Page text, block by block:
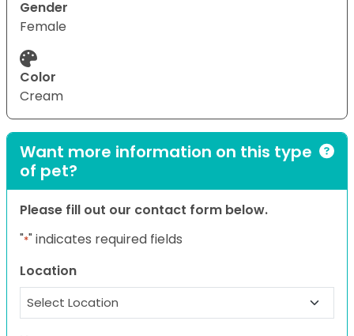
Gender
Female
Color
Cream
Want more information on this type
of pet?
Please fill out our contact form below.
"*" indicates required fields
Location